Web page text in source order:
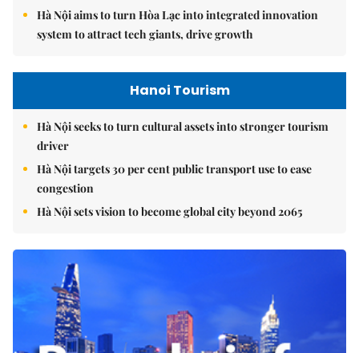
Hà Nội aims to turn Hòa Lạc into integrated innovation
system to attract tech giants, drive growth
Hanoi Tourism
Hà Nội seeks to turn cultural assets into stronger tourism
driver
Hà Nội targets 30 per cent public transport use to ease
congestion
Hà Nội sets vision to become global city beyond 2065